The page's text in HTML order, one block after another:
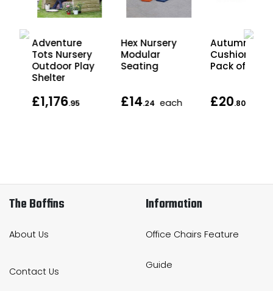
Adventure
Tots Nursery
Outdoor Play
Shelter
£1,176.95
Hex Nursery
Modular
Seating
£14.24 each
Autumn
Cushions -
Pack of 10
£20.80
The Boffins
About Us
Contact Us
Information
Office Chairs Feature
Guide